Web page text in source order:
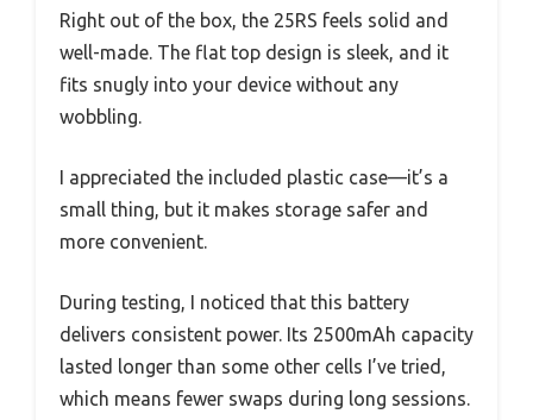
Right out of the box, the 25RS feels solid and
well-made. The flat top design is sleek, and it
fits snugly into your device without any
wobbling.
I appreciated the included plastic case—it’s a
small thing, but it makes storage safer and
more convenient.
During testing, I noticed that this battery
delivers consistent power. Its 2500mAh capacity
lasted longer than some other cells I’ve tried,
which means fewer swaps during long sessions.